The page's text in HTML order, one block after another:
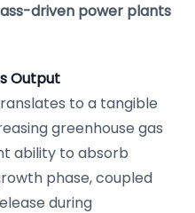
driven power plants
Output
to a tangible
greenhouse gas
ability to absorb
phase, coupled
during